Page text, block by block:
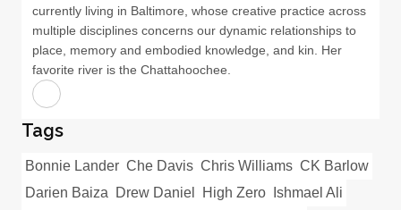
currently living in Baltimore, whose creative practice across
multiple disciplines concerns our dynamic relationships to
place, memory and embodied knowledge, and kin. Her
favorite river is the Chattahoochee.
Tags
Bonnie Lander Che Davis Chris Williams CK Barlow
Darien Baiza Drew Daniel High Zero
Ishmael Ali